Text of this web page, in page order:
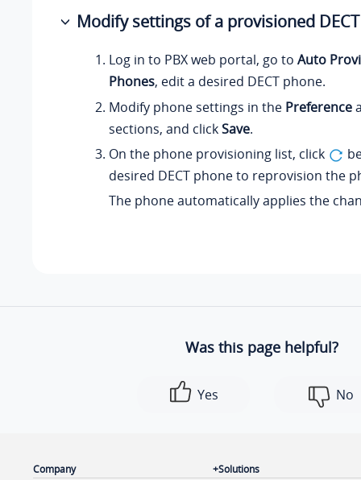
Modify settings of a provisioned
Log in to PBX web portal, go to Auto
Phones, edit a desired DECT phone.
Modify phone settings in the Preference
sections, and clickSave.
On the phone provisioning list, click
desired DECT phone to reprovision the
The phone automatically applies the
Was this page helpful?
Yes No
Company Solutions